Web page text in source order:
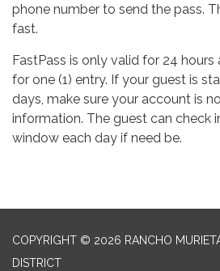
phone number to send the pass.
fast.
FastPass is only valid for 24
for one (1) entry. If your guest is
days, make sure your account is
information. The guest can check
window each day if need be.
COPYRIGHT © 2026 RANCHO
DISTRICT